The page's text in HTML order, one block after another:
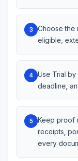
3
Choose the
eligible,
4
Use Trial
deadline,
5
Keep proof
receipts,
every